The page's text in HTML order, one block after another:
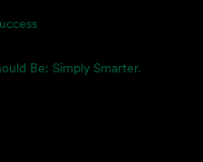
Be: Simply Smarter.